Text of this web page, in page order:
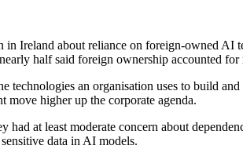
in Ireland about reliance on foreign-owned
half said foreign ownership accounted for
technologies an organisation uses to build
move higher up the corporate agenda.
had at least moderate concern about
data in AI models.